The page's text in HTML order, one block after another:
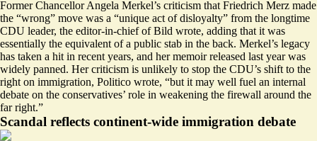
Former Chancellor Angela Merkel’s criticism that Friedrich Merz made
the “wrong” move was a “unique act of disloyalty” from the longtime
CDU leader, the editor-in-chief of Bild wrote, adding that it was
essentially the equivalent of a public stab in the back. Merkel’s legacy
has taken a hit in recent years, and her memoir released last year was
widely panned. Her criticism is unlikely to stop the CDU’s shift to the
right on immigration, Politico wrote, “but it may well fuel an internal
debate on the conservatives’ role in weakening the firewall around the
far right.”
Scandal reflects continent-wide immigration debate